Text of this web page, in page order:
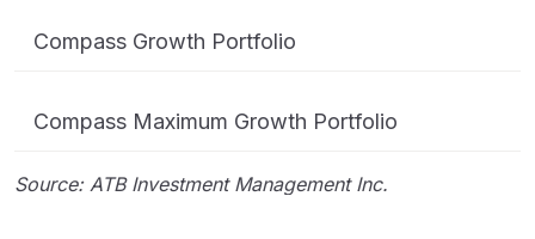
Compass Growth Portfolio
Compass Maximum Growth Portfolio
Source: ATB Investment Management Inc.